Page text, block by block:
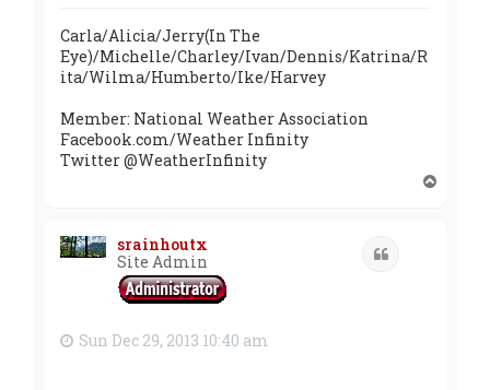
Carla/Alicia/Jerry(In The
Eye)/Michelle/Charley/Ivan/Dennis/Katrina/R
ita/Wilma/Humberto/Ike/Harvey
Member: National Weather Association
Facebook.com/Weather Infinity
Twitter @WeatherInfinity
srainhoutx
Site Admin
Sun Dec 29, 2013 10:40 am